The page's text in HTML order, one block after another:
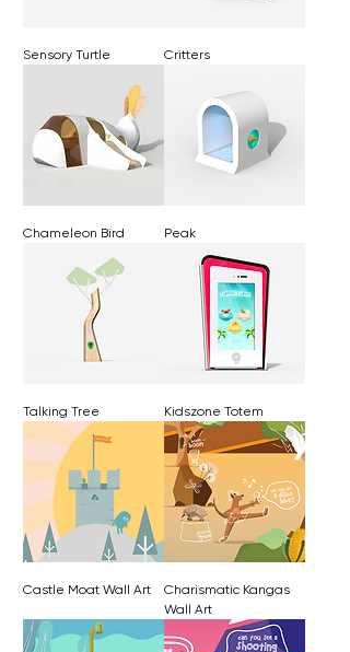
Sensory Turtle Critters
Chameleon Bird Peak
Talking Tree Kidszone Totem
Castle Moat Wall Art
Charismatic Kangas
Wall Art